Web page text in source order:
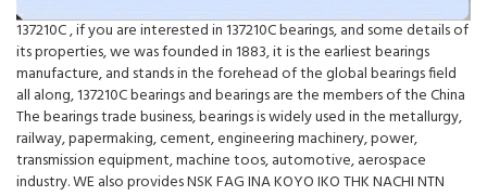
137210C , if you are interested in 137210C bearings, and some details of
its properties, we was founded in 1883, it is the earliest bearings
manufacture, and stands in the forehead of the global bearings field
all along, 137210C bearings and bearings are the members of the China
The bearings trade business, bearings is widely used in the metallurgy,
railway, papermaking, cement, engineering machinery, power,
transmission equipment, machine toos, automotive, aerospace
industry. WE also provides NSK FAG INA KOYO IKO THK NACHI NTN